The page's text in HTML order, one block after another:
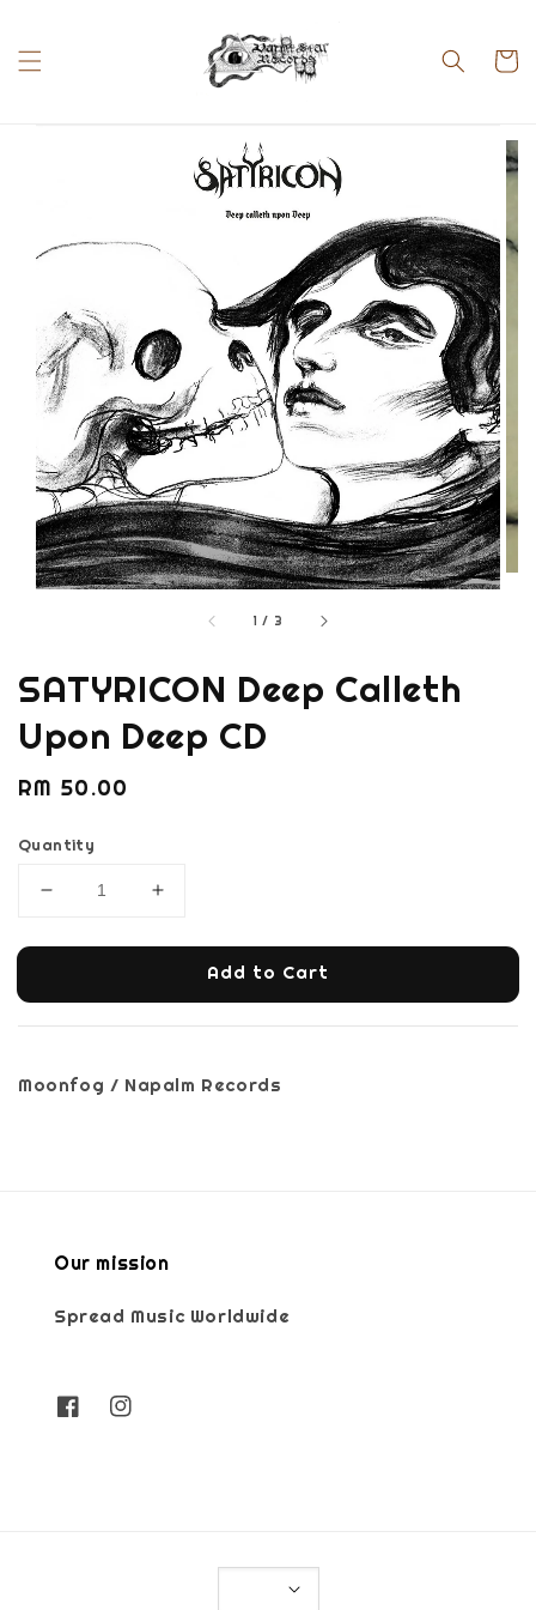
1 / 3
SATYRICON Deep Calleth
Upon Deep CD
Regular
RM 50.00
Quantity
Add to Cart
Moonfog / Napalm Records
Our mission
Spread Music Worldwide